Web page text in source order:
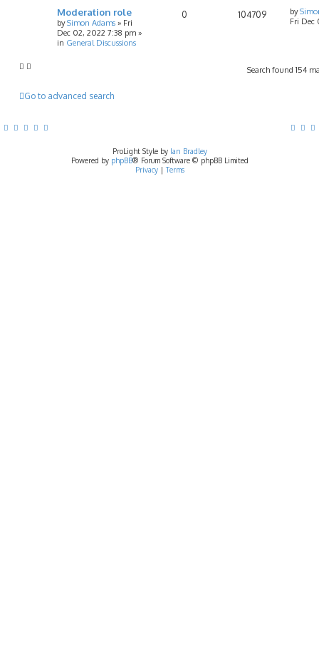
Moderation role
bySimon Adams » Fri
Dec 02, 2022 7:38 pm »
in General Discussions
0 104709 by
Fri Dec
Search found 154
Go to advanced search
ProLight Style by Ian Bradley
Powered by phpBB® Forum Software © phpBB Limited
Privacy| Terms